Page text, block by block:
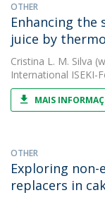
OTHER
Enhancing
juice by
Cristina L. M. Silva
International ISEKI-
MAIS
OTHER
Exploring
replacers in